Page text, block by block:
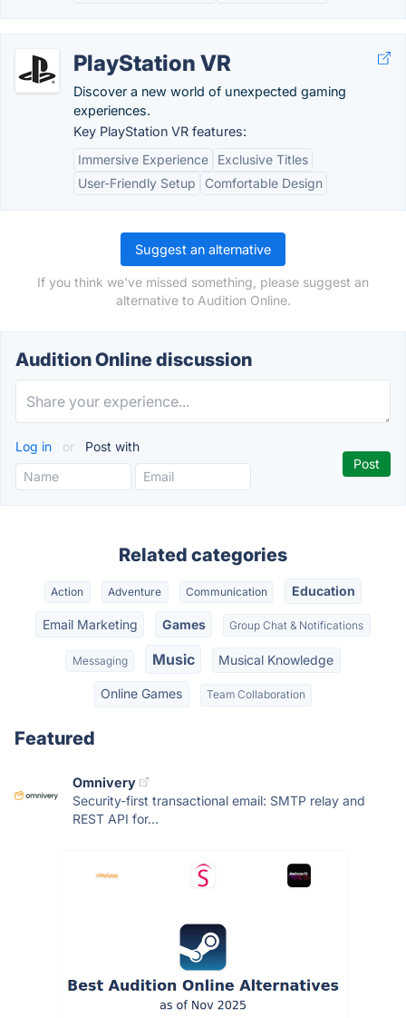
PlayStation VR
Discover a new world of unexpected gaming
experiences.
Key PlayStation VR features:
Immersive Experience
Exclusive Titles
User-Friendly Setup
Comfortable Design
Suggest an alternative
If you think we've missed something, please suggest an
alternative to Audition Online.
Audition Online discussion
Log in or Post with
Related categories
Action Adventure Communication Education
Email Marketing Games Group Chat & Notifications
Messaging Music Musical Knowledge
Online Games Team Collaboration
Featured
Omnivery
Security-first transactional email: SMTP relay and
REST API for...